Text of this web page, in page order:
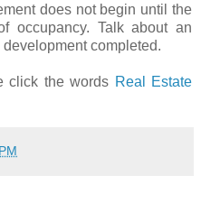
does not begin until the
occupancy. Talk about an
completed.
click the words Real Estate